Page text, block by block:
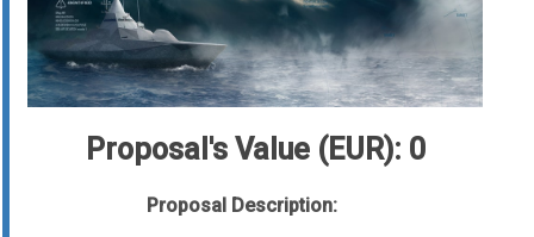
Proposal's Value (EUR): 0
Proposal Description: